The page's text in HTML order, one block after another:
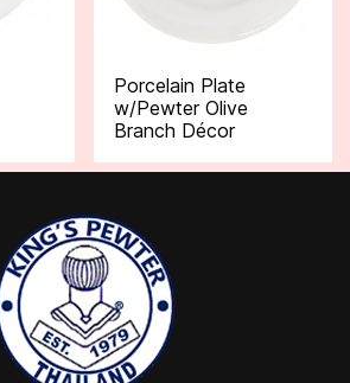
Porcelain Plate
w/Pewter Olive
Branch Décor